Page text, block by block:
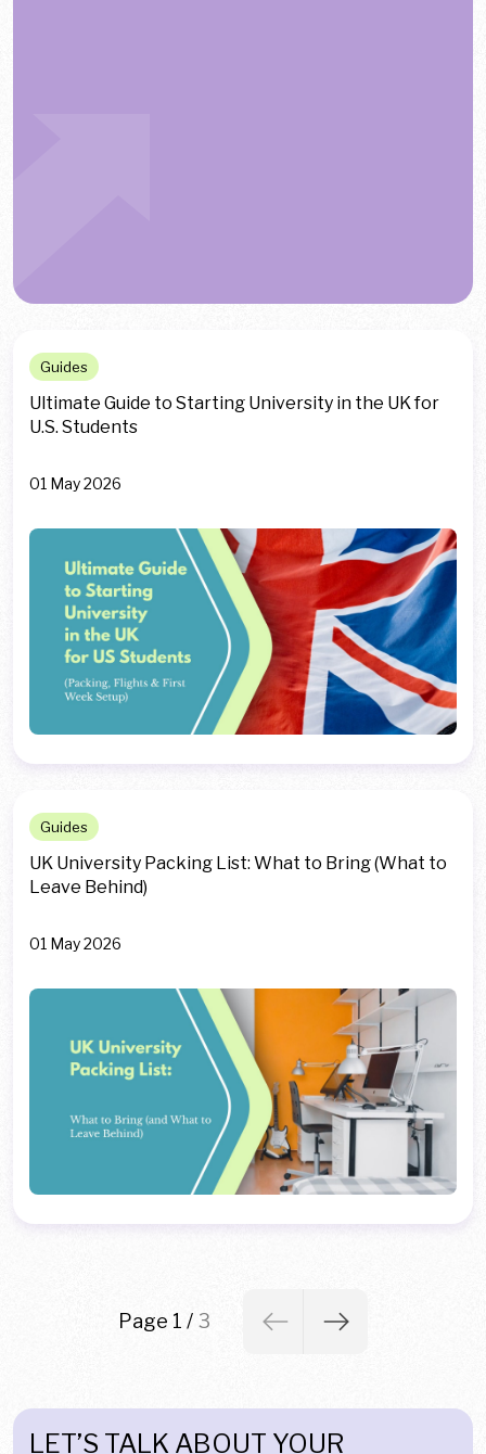
Guides
Ultimate Guide to Starting University in the UK for
U.S. Students
01 May 2026
Guides
UK University Packing List: What to Bring (What to
Leave Behind)
01 May 2026
Page 1 / 3
LET’S TALK ABOUT YOUR